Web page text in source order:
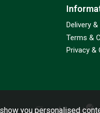
Delivery
Terms &
Privacy &
you personalised